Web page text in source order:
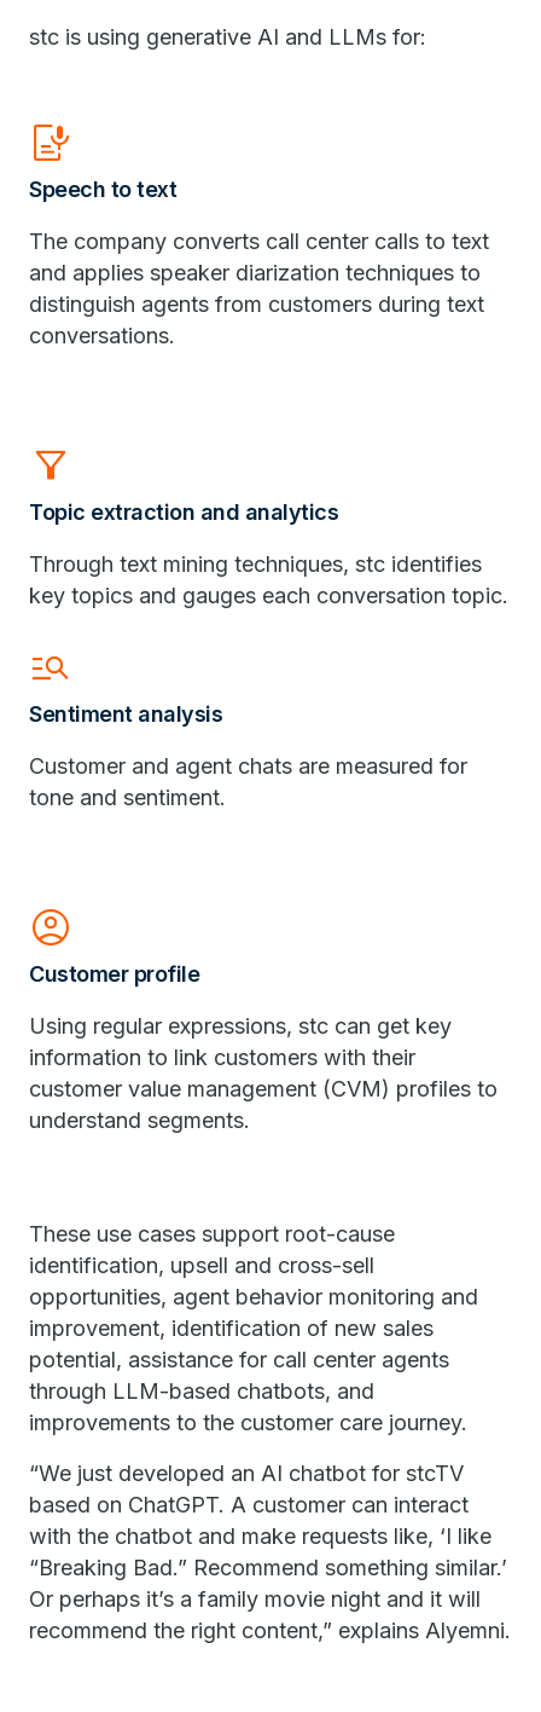
stc is using generative AI and LLMs for:
Speech_to_Text
Speech to text
​The company converts call center calls to text
and applies speaker diarization techniques to
distinguish agents from customers during text
conversations.
Filter_Alt
Topic extraction and analytics
Through text mining techniques, stc identifies
key topics and gauges each conversation topic.
manage_search
Sentiment analysis
Customer and agent chats are measured for
tone and sentiment.
Account_Circle
Customer profile
Using regular expressions, stc can get key
information to link customers with their
customer value management (CVM) profiles to
understand segments.
These use cases support root-cause
identification, upsell and cross-sell
opportunities, agent behavior monitoring and
improvement, identification of new sales
potential, assistance for call center agents
through LLM-based chatbots, and
improvements to the customer care journey.
“We just developed an AI chatbot for stcTV
based on ChatGPT. A customer can interact
with the chatbot and make requests like, ‘I like
“Breaking Bad.” Recommend something similar.’
Or perhaps it’s a family movie night and it will
recommend the right content,” explains Alyemni.